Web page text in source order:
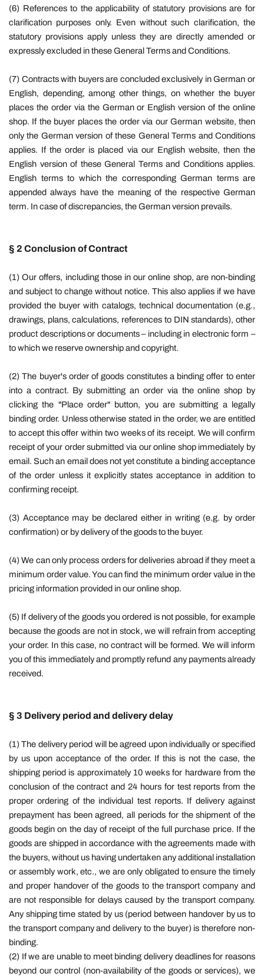
(6) References to the applicability of statutory provisions are for
clarification purposes only. Even without such clarification, the
statutory provisions apply unless they are directly amended or
expressly excluded in these General Terms and Conditions.
(7) Contracts with buyers are concluded exclusively in German or
English, depending, among other things, on whether the buyer
places the order via the German or English version of the online
shop. If the buyer places the order via our German website, then
only the German version of these General Terms and Conditions
applies. If the order is placed via our English website, then the
English version of these General Terms and Conditions applies.
English terms to which the corresponding German terms are
appended always have the meaning of the respective German
term. In case of discrepancies, the German version prevails.
§ 2 Conclusion of Contract
(1) Our offers, including those in our online shop, are non-binding
and subject to change without notice. This also applies if we have
provided the buyer with catalogs, technical documentation (e.g.,
drawings, plans, calculations, references to DIN standards), other
product descriptions or documents – including in electronic form –
to which we reserve ownership and copyright.
(2) The buyer's order of goods constitutes a binding offer to enter
into a contract. By submitting an order via the online shop by
clicking the "Place order" button, you are submitting a legally
binding order. Unless otherwise stated in the order, we are entitled
to accept this offer within two weeks of its receipt. We will confirm
receipt of your order submitted via our online shop immediately by
email. Such an email does not yet constitute a binding acceptance
of the order unless it explicitly states acceptance in addition to
confirming receipt.
(3) Acceptance may be declared either in writing (e.g. by order
confirmation) or by delivery of the goods to the buyer.
(4) We can only process orders for deliveries abroad if they meet a
minimum order value. You can find the minimum order value in the
pricing information provided in our online shop.
(5) If delivery of the goods you ordered is not possible, for example
because the goods are not in stock, we will refrain from accepting
your order. In this case, no contract will be formed. We will inform
you of this immediately and promptly refund any payments already
received.
§ 3 Delivery period and delivery delay
(1) The delivery period will be agreed upon individually or specified
by us upon acceptance of the order. If this is not the case, the
shipping period is approximately 10 weeks for hardware from the
conclusion of the contract and 24 hours for test reports from the
proper ordering of the individual test reports. If delivery against
prepayment has been agreed, all periods for the shipment of the
goods begin on the day of receipt of the full purchase price. If the
goods are shipped in accordance with the agreements made with
the buyers, without us having undertaken any additional installation
or assembly work, etc., we are only obligated to ensure the timely
and proper handover of the goods to the transport company and
are not responsible for delays caused by the transport company.
Any shipping time stated by us (period between handover by us to
the transport company and delivery to the buyer) is therefore non-
binding.
(2) If we are unable to meet binding delivery deadlines for reasons
beyond our control (non-availability of the goods or services), we